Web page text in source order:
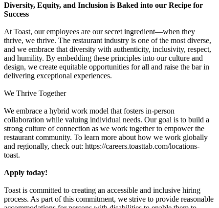
Diversity, Equity, and Inclusion is Baked into our Recipe for
Success
At Toast, our employees are our secret ingredient—when they
thrive, we thrive. The restaurant industry is one of the most diverse,
and we embrace that diversity with authenticity, inclusivity, respect,
and humility. By embedding these principles into our culture and
design, we create equitable opportunities for all and raise the bar in
delivering exceptional experiences.
We Thrive Together
We embrace a hybrid work model that fosters in-person
collaboration while valuing individual needs. Our goal is to build a
strong culture of connection as we work together to empower the
restaurant community. To learn more about how we work globally
and regionally, check out: https://careers.toasttab.com/locations-
toast.
Apply today!
Toast is committed to creating an accessible and inclusive hiring
process. As part of this commitment, we strive to provide reasonable